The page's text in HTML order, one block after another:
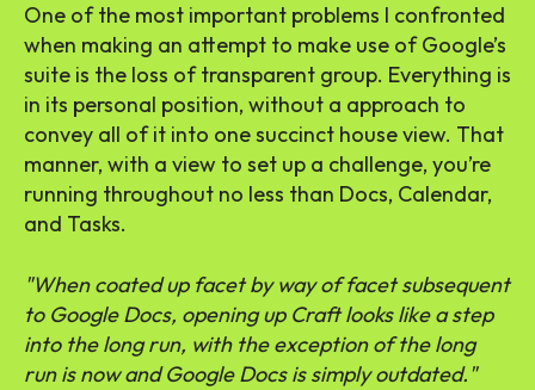
One of the most important problems I confronted
when making an attempt to make use of Google’s
suite is the loss of transparent group. Everything is
in its personal position, without a approach to
convey all of it into one succinct house view. That
manner, with a view to set up a challenge, you’re
running throughout no less than Docs, Calendar,
and Tasks.
When coated up facet by way of facet subsequent
to Google Docs, opening up Craft looks like a step
into the long run, with the exception of the long
run is now and Google Docs is simply outdated.